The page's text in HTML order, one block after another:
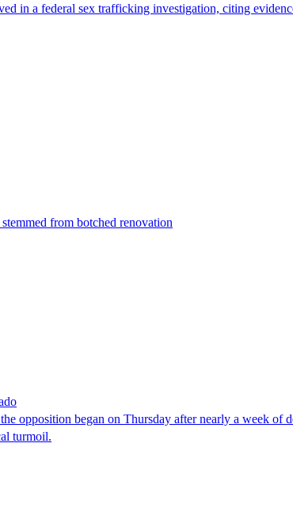
in a federal sex trafficking investigation, citing
from botched renovation
opposition began on Thursday after nearly a week of
turmoil.